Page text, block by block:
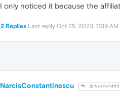
I only noticed it because the
2 Replies Last reply Oct 25, 2023, 11:39 AM
NarcisConstantinescu @Azahel452